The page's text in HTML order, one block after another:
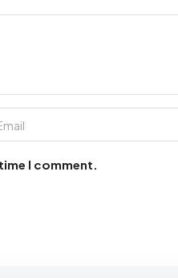
I comment.